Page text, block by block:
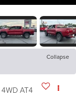
Collapse
4WD AT4